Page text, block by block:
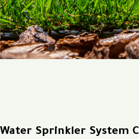
Water Sprinkler System